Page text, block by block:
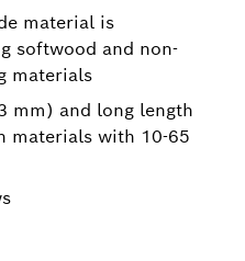
material is
softwood and non-
materials
mm) and long length
materials with 10-65